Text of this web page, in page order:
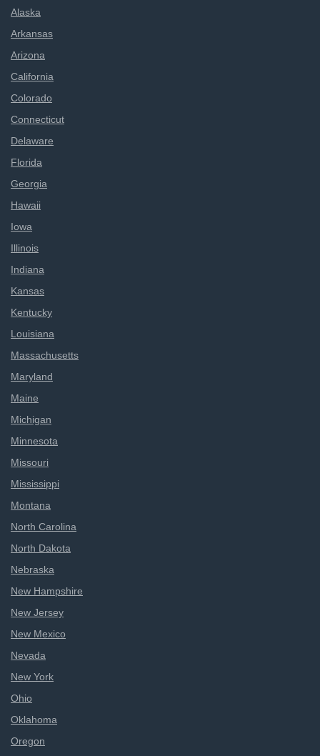
Alaska
Arkansas
Arizona
California
Colorado
Connecticut
Delaware
Florida
Georgia
Hawaii
Iowa
Illinois
Indiana
Kansas
Kentucky
Louisiana
Massachusetts
Maryland
Maine
Michigan
Minnesota
Missouri
Mississippi
Montana
North Carolina
North Dakota
Nebraska
New Hampshire
New Jersey
New Mexico
Nevada
New York
Ohio
Oklahoma
Oregon